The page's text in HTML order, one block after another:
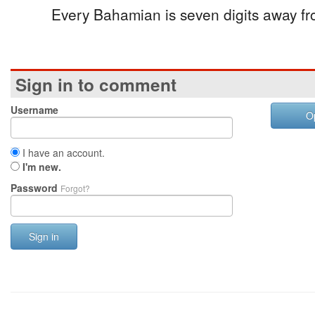
Every Bahamian is seven digits away
Sign in to comment
Username
I have an account.
I'm new.
Password Forgot?
Sign in